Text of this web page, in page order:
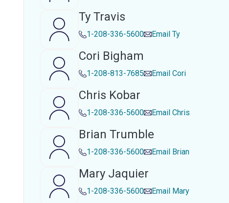
Ty Travis
1-208-336-5600 Email Ty
Cori Bigham
1-208-813-7685 Email Cori
Chris Kobar
1-208-336-5600 Email Chris
Brian Trumble
1-208-336-5600 Email Brian
Mary Jaquier
1-208-336-5600 Email Mary